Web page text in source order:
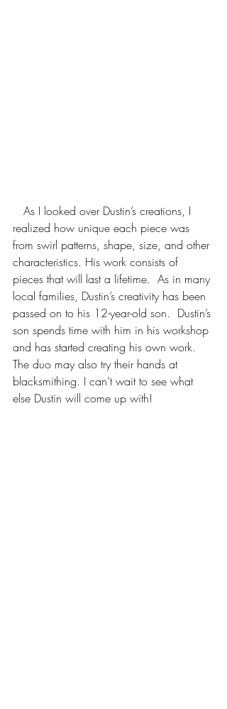
As I looked over Dustin’s creations, I
realized how unique each piece was
from swirl patterns, shape, size, and other
characteristics. His work consists of
pieces that will last a lifetime.  As in many
local families, Dustin’s creativity has been
passed on to his 12-year-old son.  Dustin’s
son spends time with him in his workshop
and has started creating his own work.
The duo may also try their hands at
blacksmithing. I can’t wait to see what
else Dustin will come up with!